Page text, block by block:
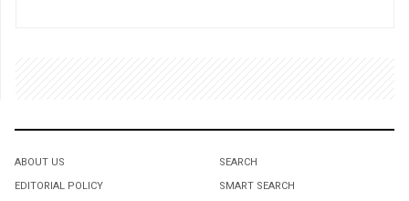
ABOUT US
EDITORIAL POLICY
SEARCH
SMART SEARCH